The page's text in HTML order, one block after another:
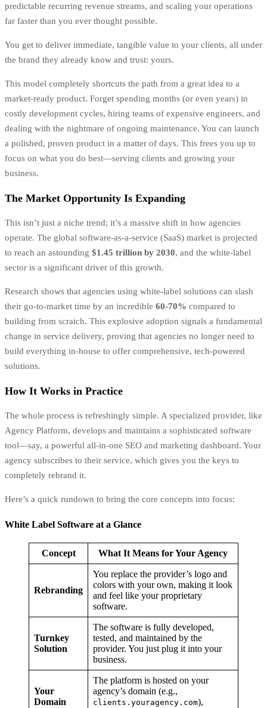
predictable recurring revenue streams, and scaling your operations
far faster than you ever thought possible.
You get to deliver immediate, tangible value to your clients, all under
the brand they already know and trust: yours.
This model completely shortcuts the path from a great idea to a
market-ready product. Forget spending months (or even years) in
costly development cycles, hiring teams of expensive engineers, and
dealing with the nightmare of ongoing maintenance. You can launch
a polished, proven product in a matter of days. This frees you up to
focus on what you do best—serving clients and growing your
business.
The Market Opportunity Is Expanding
This isn’t just a niche trend; it’s a massive shift in how agencies
operate. The global software-as-a-service (SaaS) market is projected
to reach an astounding $1.45 trillion by 2030, and the white-label
sector is a significant driver of this growth.
Research shows that agencies using white-label solutions can slash
their go-to-market time by an incredible 60-70% compared to
building from scratch. This explosive adoption signals a fundamental
change in service delivery, proving that agencies no longer need to
build everything in-house to offer comprehensive, tech-powered
solutions.
How It Works in Practice
The whole process is refreshingly simple. A specialized provider, like
Agency Platform, develops and maintains a sophisticated software
tool—say, a powerful all-in-one SEO and marketing dashboard. Your
agency subscribes to their service, which gives you the keys to
completely rebrand it.
Here’s a quick rundown to bring the core concepts into focus:
White Label Software at a Glance
Concept What It Means for Your Agency
Rebranding
You replace the provider’s logo and
colors with your own, making it look
and feel like your proprietary
software.
Turnkey
Solution
The software is fully developed,
tested, and maintained by the
provider. You just plug it into your
business.
Your
Domain
The platform is hosted on your
agency’s domain (e.g.,
clients.youragency.com),